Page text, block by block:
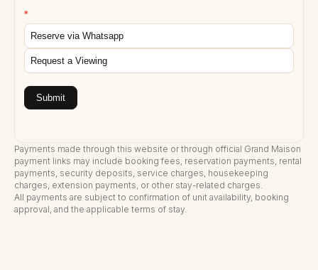
*
Reserve via Whatsapp
Request a Viewing
Submit
Payments made through this website or through official Grand Maison
payment links may include booking fees, reservation payments, rental
payments, security deposits, service charges, housekeeping
charges, extension payments, or other stay-related charges.
All payments are subject to confirmation of unit availability, booking
approval, and the applicable terms of stay.